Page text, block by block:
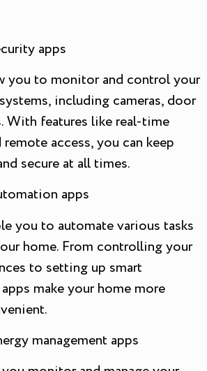
apps
you to monitor and control your
including cameras, door
With features like real-time
access, you can keep
secure at all times.
apps
you to automate various tasks
home. From controlling your
to setting up smart
make your home more
management apps